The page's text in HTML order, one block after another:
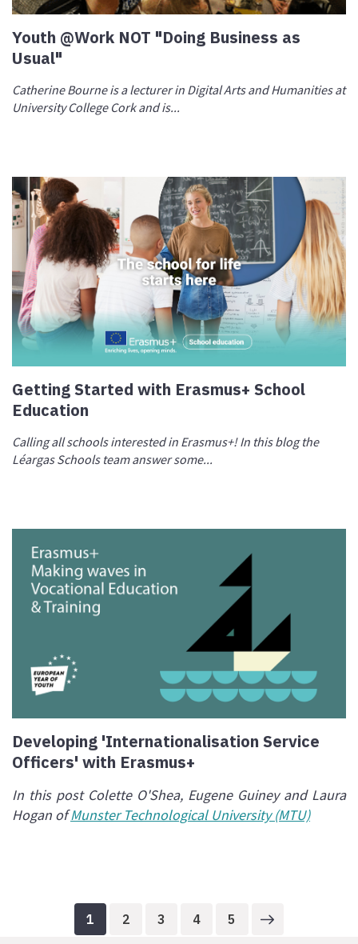
Youth @Work NOT "Doing Business as
Usual"
Catherine Bourne is a lecturer in Digital Arts and Humanities at
University College Cork and is...
Getting Started with Erasmus+ School
Education
Calling all schools interested in Erasmus+! In this blog the
Léargas Schools team answer some...
Developing 'Internationalisation Service
Officers' with Erasmus+
In this post Colette O'Shea, Eugene Guiney and Laura
Hogan ofMunster Technological University (MTU)
1 2 3 4 5